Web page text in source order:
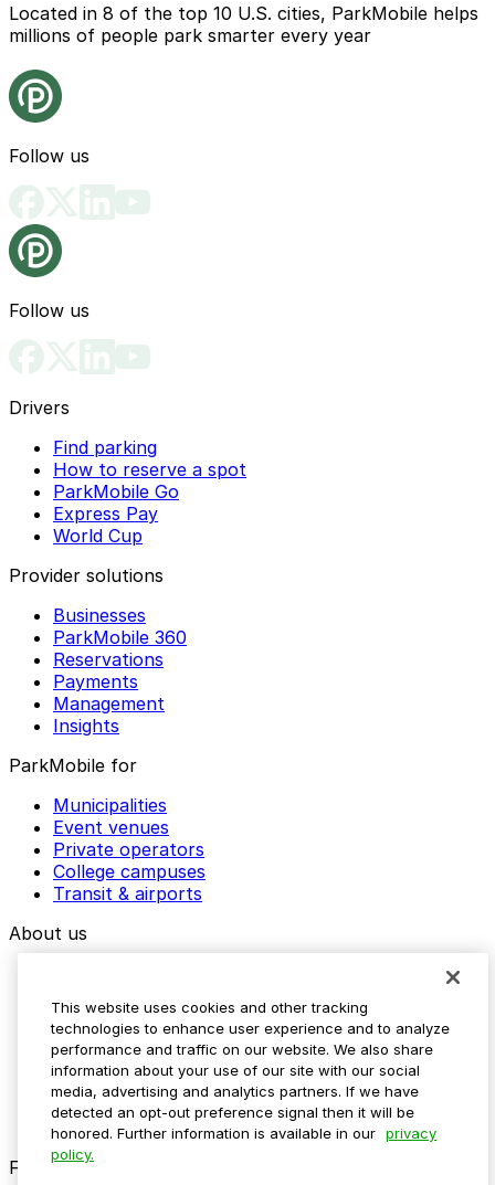
Located in 8 of the top 10 U.S. cities, ParkMobile helps
millions of people park smarter every year
Follow us
Follow us
Drivers
Find parking
How to reserve a spot
ParkMobile Go
Express Pay
World Cup
Provider solutions
Businesses
ParkMobile 360
Reservations
Payments
Management
Insights
ParkMobile for
Municipalities
Event venues
Private operators
College campuses
Transit & airports
About us
Media assets
Contact us
Help Center
Resources
Newsroom
Blog
Follow us
This website uses cookies and other tracking
technologies to enhance user experience and to analyze
performance and traffic on our website. We also share
information about your use of our site with our social
media, advertising and analytics partners. If we have
detected an opt-out preference signal then it will be
honored. Further information is available in our privacy
policy.